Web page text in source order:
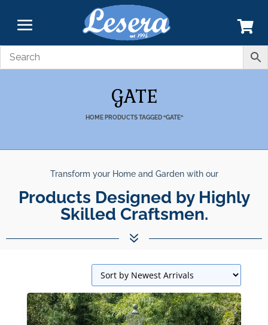
GATE
HOME PRODUCTS TAGGED “GATE”
Transform your Home and Garden with our
Products Designed by Highly
Skilled Craftsmen.
7